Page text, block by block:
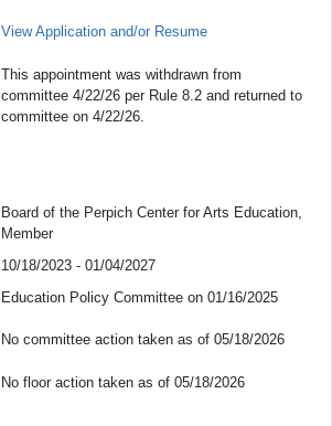
View Application and/or Resume
This appointment was withdrawn from
committee 4/22/26 per Rule 8.2 and returned to
committee on 4/22/26.
Board of the Perpich Center for Arts Education,
Member
10/18/2023 - 01/04/2027
Education Policy Committee on 01/16/2025
No committee action taken as of 05/18/2026
No floor action taken as of 05/18/2026